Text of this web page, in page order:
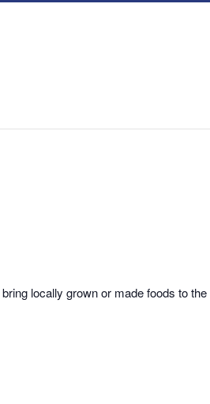
locally grown or made foods to the